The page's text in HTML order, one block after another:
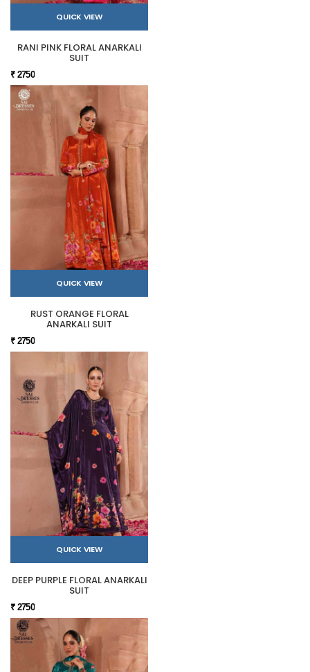
QUICK VIEW
RANI PINK FLORAL ANARKALI
SUIT
₹ 2750
QUICK VIEW
RUST ORANGE FLORAL
ANARKALI SUIT
₹ 2750
QUICK VIEW
DEEP PURPLE FLORAL ANARKALI
SUIT
₹ 2750